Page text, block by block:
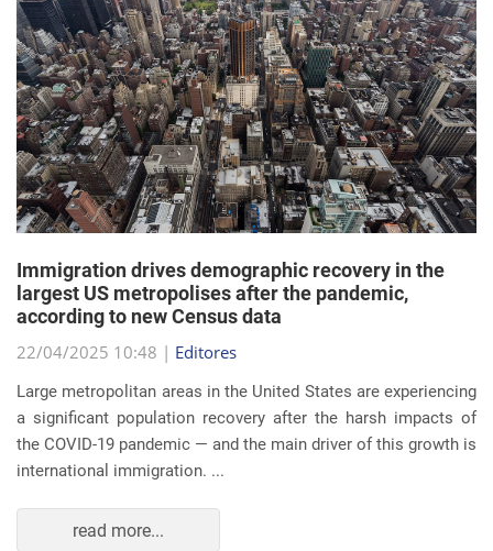
Immigration drives demographic recovery in the
largest US metropolises after the pandemic,
according to new Census data
22/04/2025 10:48 |Editores
Large metropolitan areas in the United States are experiencing
the COVID-19 pandemic — and the main driver of this growth is
international immigration. ...
read more...
EVENTS